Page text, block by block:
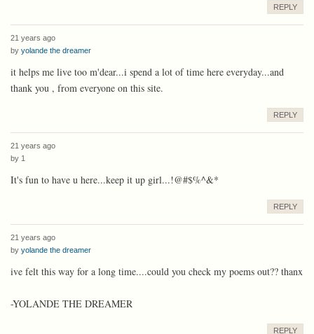
REPLY
21 years ago
by yolande the dreamer
it helps me live too m'dear...i spend a lot of time here everyday...and
thank you , from everyone on this site.
REPLY
21 years ago
by 1
It's fun to have u here...keep it up girl...!@#$%^&*
REPLY
21 years ago
by yolande the dreamer
ive felt this way for a long time....could you check my poems out?? thanx
-YOLANDE THE DREAMER
REPLY